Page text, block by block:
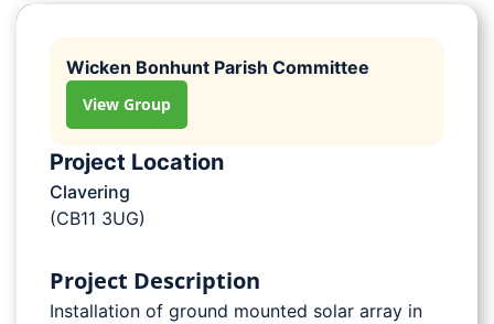
Wicken Bonhunt Parish Committee
View Group
Project Location
Clavering
(CB11 3UG)
Project Description
Installation of ground mounted solar array in